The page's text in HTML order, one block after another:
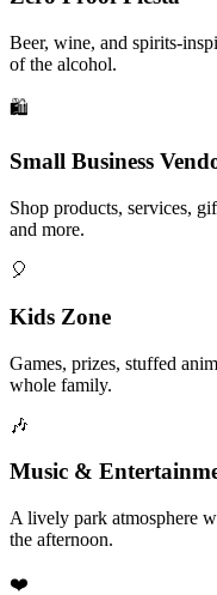
Beer, wine, and spirits-
of the alcohol.
🛍️
Small Business
Shop products, services,
and more.
🎈
Kids Zone
Games, prizes, stuffed
whole family.
🎶
Music &
A lively park atmosphere
the afternoon.
❤️